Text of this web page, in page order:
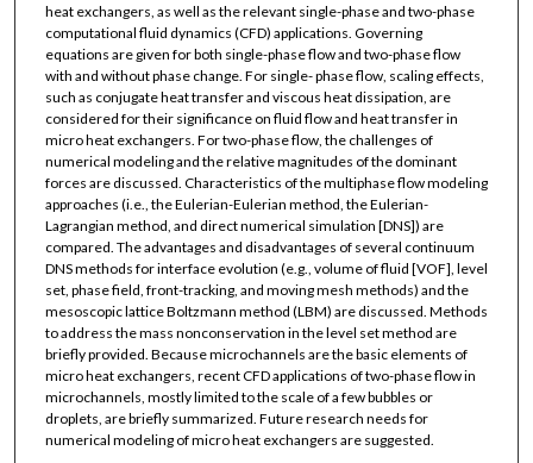
heat exchangers, as well as the relevant single-phase and two-phase
computational fluid dynamics (CFD) applications. Governing
equations are given for both single-phase flow and two-phase flow
with and without phase change. For single- phase flow, scaling effects,
such as conjugate heat transfer and viscous heat dissipation, are
considered for their significance on fluid flow and heat transfer in
micro heat exchangers. For two-phase flow, the challenges of
numerical modeling and the relative magnitudes of the dominant
forces are discussed. Characteristics of the multiphase flow modeling
approaches (i.e., the Eulerian-Eulerian method, the Eulerian-
Lagrangian method, and direct numerical simulation [DNS]) are
compared. The advantages and disadvantages of several continuum
DNS methods for interface evolution (e.g., volume of fluid [VOF], level
set, phase field, front-tracking, and moving mesh methods) and the
mesoscopic lattice Boltzmann method (LBM) are discussed. Methods
to address the mass nonconservation in the level set method are
briefly provided. Because microchannels are the basic elements of
micro heat exchangers, recent CFD applications of two-phase flow in
microchannels, mostly limited to the scale of a few bubbles or
droplets, are briefly summarized. Future research needs for
numerical modeling of micro heat exchangers are suggested.